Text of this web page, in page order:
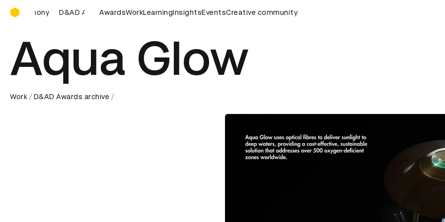
D&AD Awards Ceremony
Ceremony D&AD Awards Ceremony D&AD Awards Ceremony D&AD Awards Ceremony
AwardsWorkLearningInsightsEventsCreative community
Aqua Glow
Work D&AD Awards archive